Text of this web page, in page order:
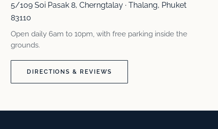
5/109 Soi Pasak 8, Cherngtalay · Thalang, Phuket
83110
Open daily 6am to 10pm, with free parking inside the
grounds.
DIRECTIONS & REVIEWS